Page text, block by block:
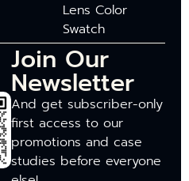
Lens Color
Swatch
Join Our
Newsletter
And get subscriber-only
first access to our
promotions and case
studies before everyone